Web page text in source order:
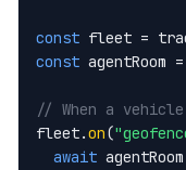
const fleet =
const agentRoom
// When a
fleet.on(
await